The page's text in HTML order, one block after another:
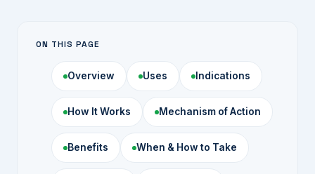
ON THIS PAGE
Overview Uses Indications
How It Works Mechanism of Action
Benefits When & How to Take